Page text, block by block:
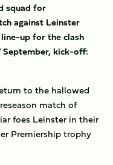
squad for
against Leinster
up for the clash
September, kick-off:
to the hallowed
match of
foes Leinster in their
Premiership trophy